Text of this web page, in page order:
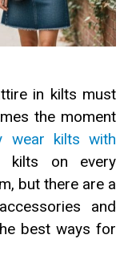
in kilts must
the moment
wear kilts with
kilts on every
but there are a
and
best ways for